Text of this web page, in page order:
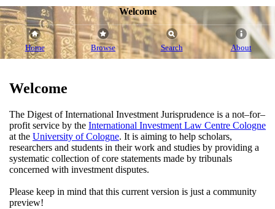
Welcome
Home Browse Search About
Welcome
The Digest of International Investment Jurisprudence is a not–for–
profit service by the International Investment Law Centre Cologne
at the University of Cologne. It is aiming to help scholars,
researchers and students in their work and studies by providing a
systematic collection of core statements made by tribunals
concerned with investment disputes.
Please keep in mind that this current version is just a community
preview!